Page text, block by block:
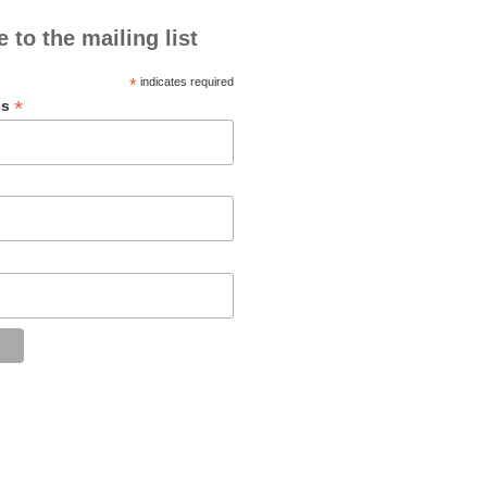
to the mailing list
* indicates required
*